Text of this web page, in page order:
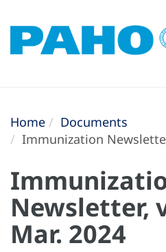
Home
Documents
Immunization
Newsletter,
Mar. 2024